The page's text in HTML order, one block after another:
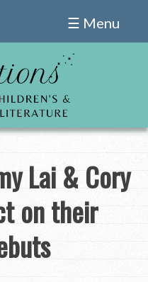
☰ Menu
Lai & Cory
on their